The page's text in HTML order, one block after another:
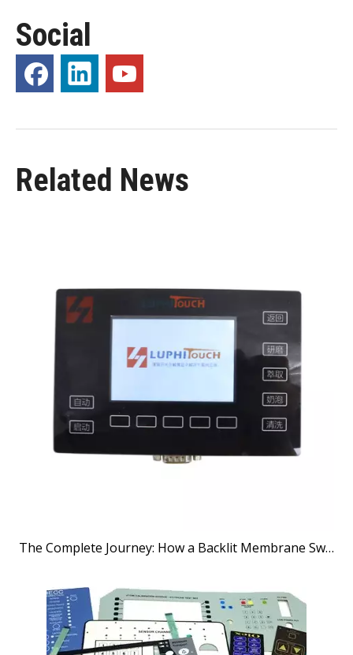
Social
Related News
The Complete Journey: How a Backlit Membrane Switches Manufacturer Brings Your Vision to Life